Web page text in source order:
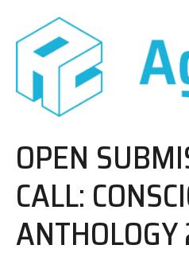
OPEN
CALL:
ANTHOLOGY